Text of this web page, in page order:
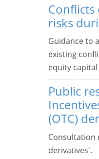
risks
Guidance to
existing
equity
Public
(OTC)
Consultation
derivatives'.